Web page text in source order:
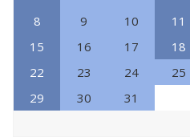
8
9 10 11
15
16 17 18
22
23 24 25
29
30 31